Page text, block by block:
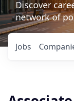
Discover
network of
Jobs